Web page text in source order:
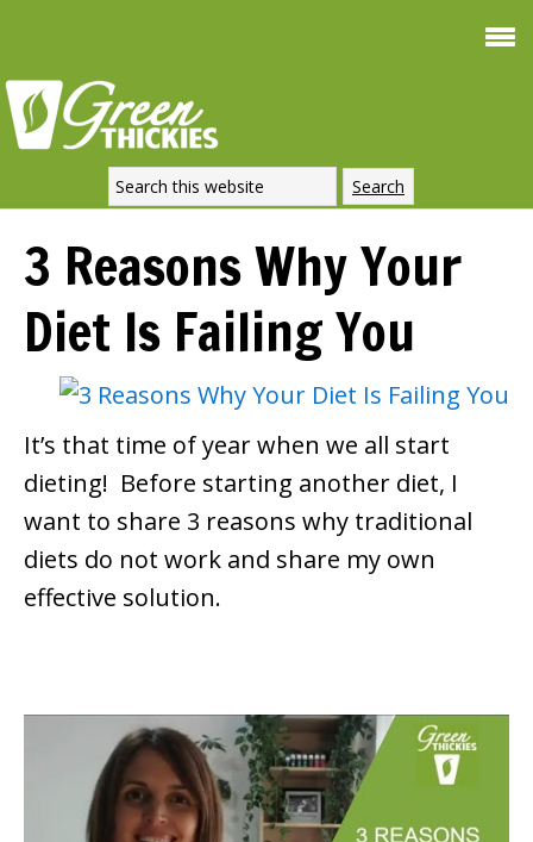
3 Reasons Why Your
Diet Is Failing You
It’s that time of year when we all start
dieting! Before starting another diet, I
want to share 3 reasons why traditional
diets do not work and share my own
effective solution.
Weight Loss
SIGNATURE RECIPE